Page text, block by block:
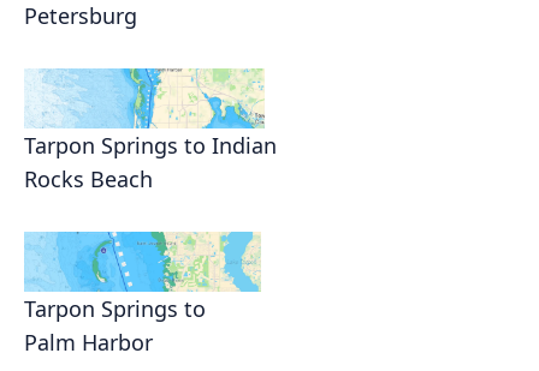
Petersburg
Tarpon Springs to Indian
Rocks Beach
Tarpon Springs to
Palm Harbor